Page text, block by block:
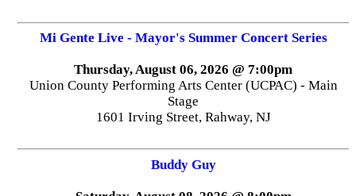
Mi Gente Live - Mayor's Summer Concert Series
Thursday, August 06, 2026 @ 7:00pm
Union County Performing Arts Center (UCPAC) - Main
Stage
1601 Irving Street, Rahway, NJ
Buddy Guy